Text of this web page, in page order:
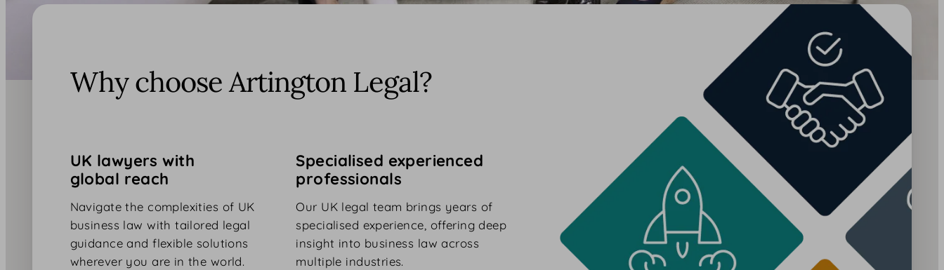
Why choose Artington Legal?
UK lawyers with
global reach
Navigate the complexities of UK
business law with tailored legal
guidance and flexible solutions
wherever you are in the world.
Specialised experienced
professionals
Our UK legal team brings years of
specialised experience, offering deep
insight into business law across
multiple industries.